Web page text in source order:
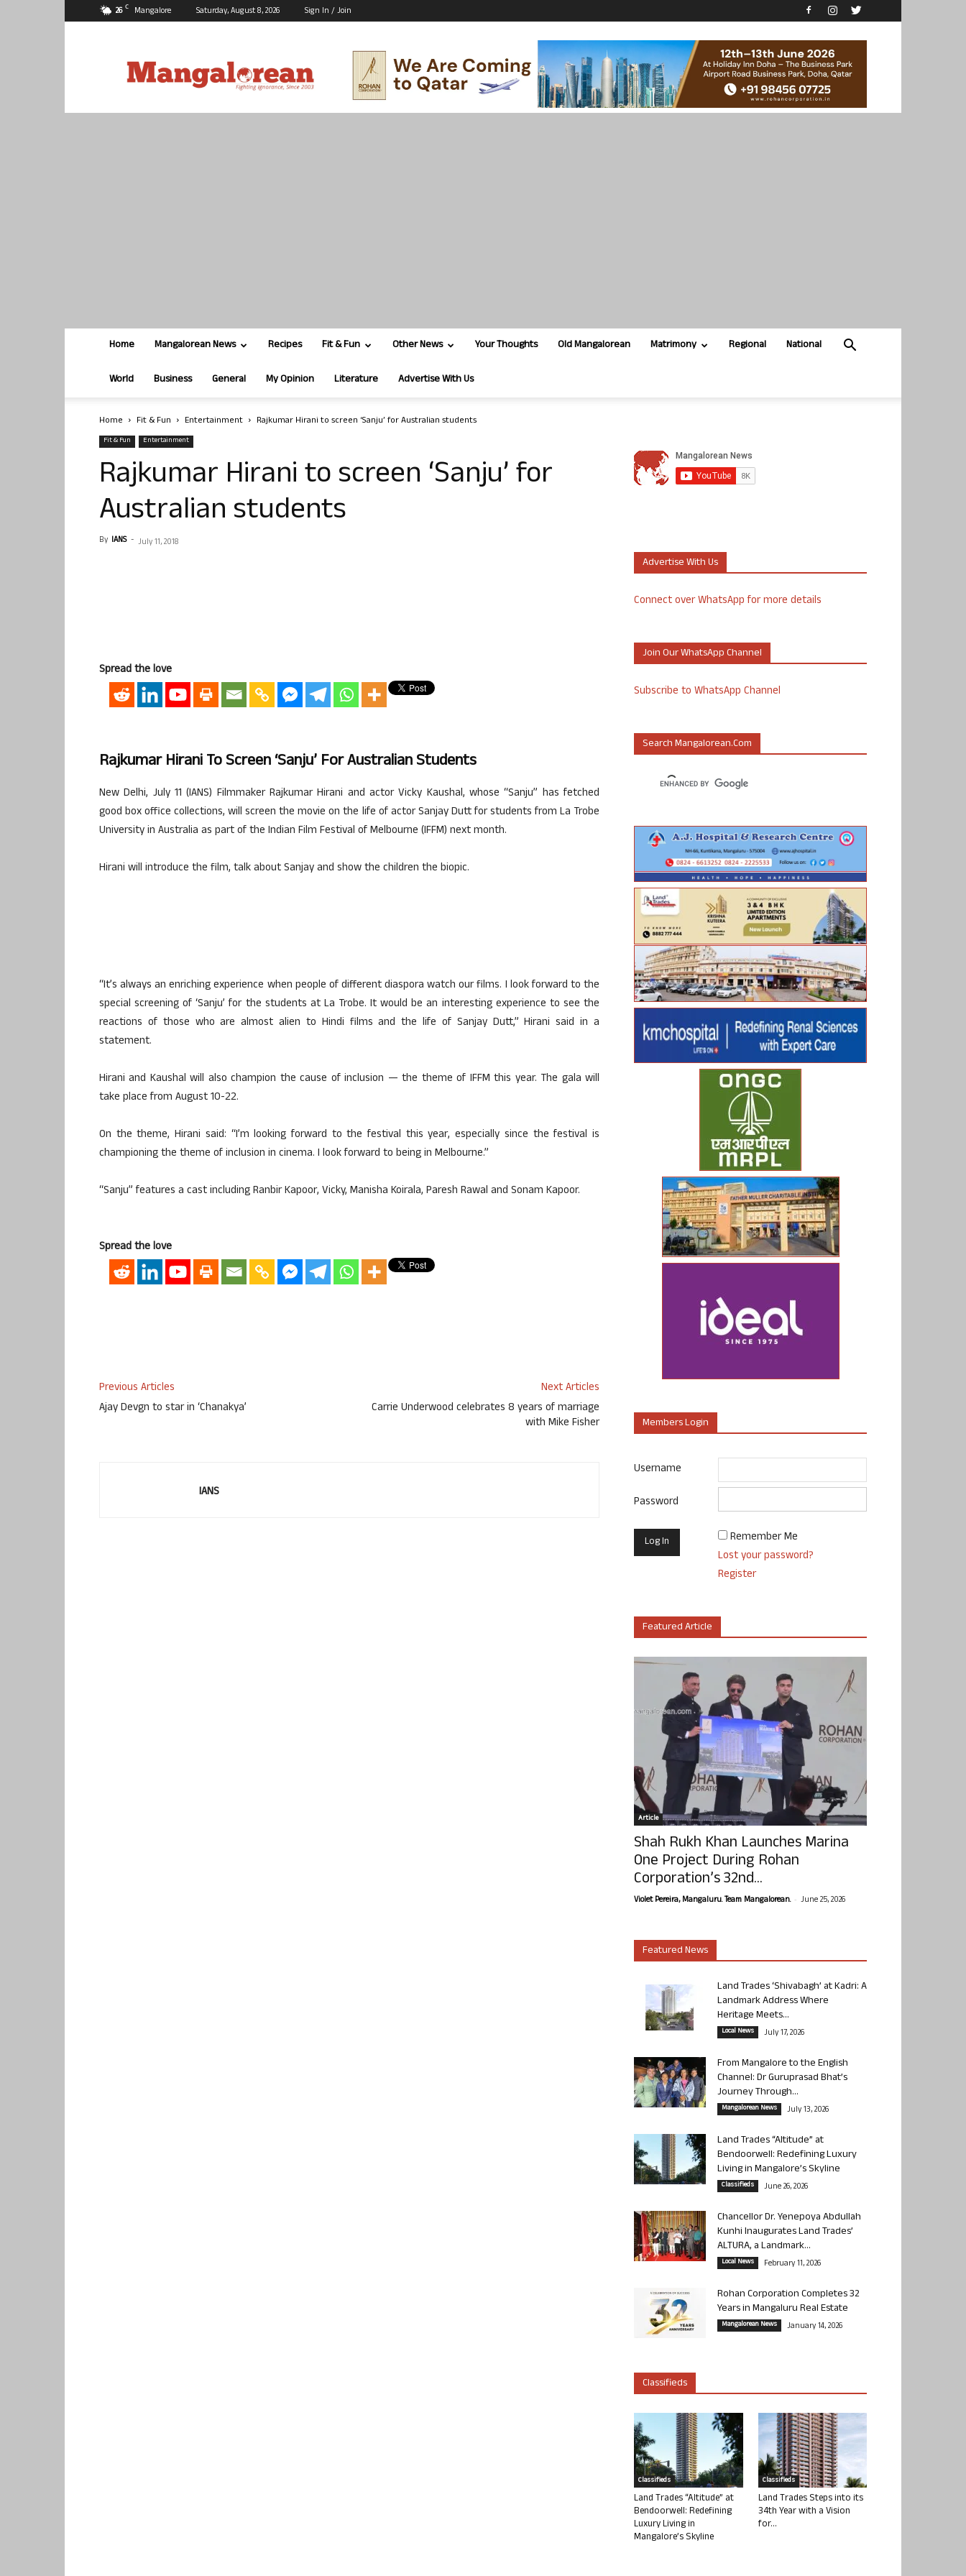
26 C Mangalore Saturday, August 8, 2026 Sign In / Join
Home Mangalorean News Recipes Fit & Fun Other News Your Thoughts Old Mangalorean Matrimony Regional National
World Business General My Opinion Literature Advertise With Us
Home Fit & Fun Entertainment Rajkumar Hirani to screen ‘Sanju’ for Australian students
Fit & Fun Entertainment
Rajkumar Hirani to screen ‘Sanju’ for
Australian students
By IANS - July 11, 2018
Spread the love
Rajkumar Hirani To Screen ‘Sanju’ For Australian Students
New Delhi, July 11 (IANS) Filmmaker Rajkumar Hirani and actor Vicky Kaushal, whose “Sanju” has fetched
good box office collections, will screen the movie on the life of actor Sanjay Dutt for students from La Trobe
University in Australia as part of the Indian Film Festival of Melbourne (IFFM) next month.
Hirani will introduce the film, talk about Sanjay and show the children the biopic.
“It’s always an enriching experience when people of different diaspora watch our films. I look forward to the
special screening of ‘Sanju’ for the students at La Trobe. It would be an interesting experience to see the
reactions of those who are almost alien to Hindi films and the life of Sanjay Dutt,” Hirani said in a
statement.
Hirani and Kaushal will also champion the cause of inclusion — the theme of IFFM this year. The gala will
take place from August 10-22.
On the theme, Hirani said: “I’m looking forward to the festival this year, especially since the festival is
championing the theme of inclusion in cinema. I look forward to being in Melbourne.”
“Sanju” features a cast including Ranbir Kapoor, Vicky, Manisha Koirala, Paresh Rawal and Sonam Kapoor.
Spread the love
Previous Articles
Ajay Devgn to star in ‘Chanakya’
Next Articles
Carrie Underwood celebrates 8 years of marriage
with Mike Fisher
IANS
Advertise With Us
Connect over WhatsApp for more details
Join Our WhatsApp Channel
Subscribe to WhatsApp Channel
Search Mangalorean.com
Members Login
Username
Password
Remember Me
Lost your password?
Register
Featured Article
Article
Shah Rukh Khan Launches Marina
One Project During Rohan
Corporation’s 32nd...
Violet Pereira, Mangaluru. Team Mangalorean. - June 25, 2026
Featured News
Land Trades ‘Shivabagh’ at Kadri: A
Landmark Address Where
Heritage Meets...
Local News July 17, 2026
From Mangalore to the English
Channel: Dr Guruprasad Bhat’s
Journey Through...
Mangalorean News July 13, 2026
Land Trades “Altitude” at
Bendoorwell: Redefining Luxury
Living in Mangalore’s Skyline
Classifieds June 26, 2026
Chancellor Dr. Yenepoya Abdullah
Kunhi Inaugurates Land Trades’
ALTURA, a Landmark...
Local News February 11, 2026
Rohan Corporation Completes 32
Years in Mangaluru Real Estate
Mangalorean News January 14, 2026
Classifieds
Classifieds
Land Trades “Altitude” at
Bendoorwell: Redefining
Luxury Living in
Mangalore’s Skyline
Classifieds
Land Trades Steps into its
34th Year with a Vision
for...